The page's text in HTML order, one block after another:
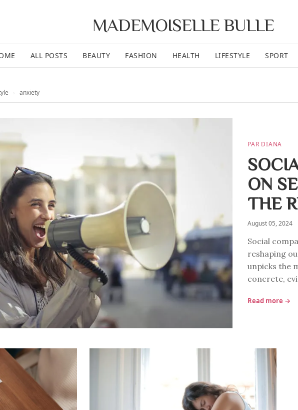
MADEMOISELLE BULLE
ALL POSTS BEAUTY FASHION HEALTH LIFESTYLE SPORT
anxiety
PAR DIANA
ON
THE
August 05, 2024
Social
reshaping
unpicks the
concrete,
Read more →